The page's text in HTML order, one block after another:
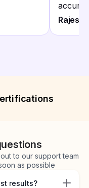
Rajesh
to our support team
as possible
results?